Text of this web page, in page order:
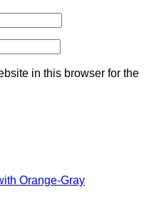
in this browser for the